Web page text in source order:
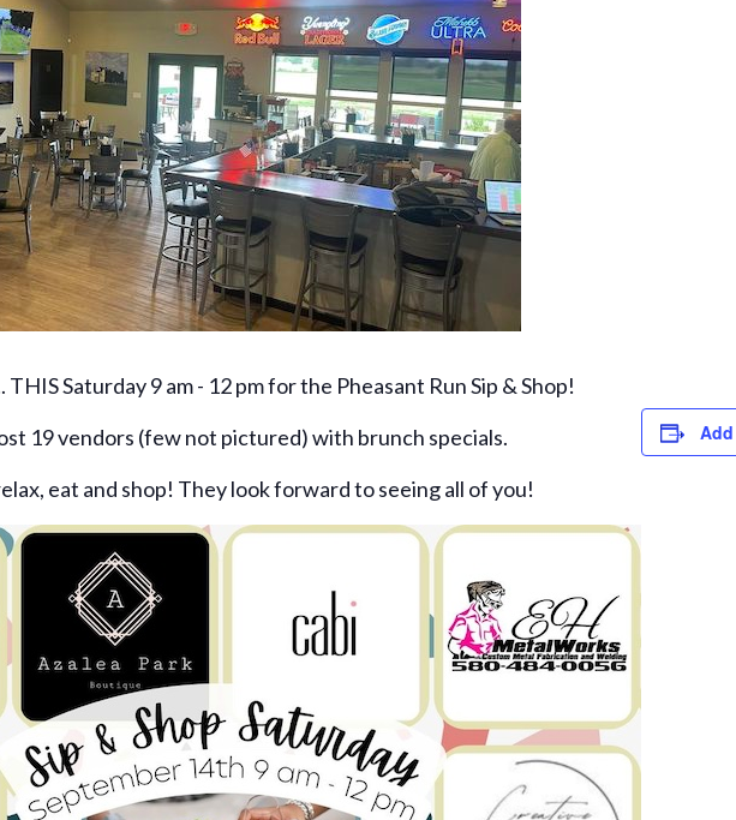
Saturday 9 am - 12 pm for the Pheasant Run Sip & Shop!
19 vendors (few not pictured) with brunch specials.
eat and shop! They look forward to seeing all of you!